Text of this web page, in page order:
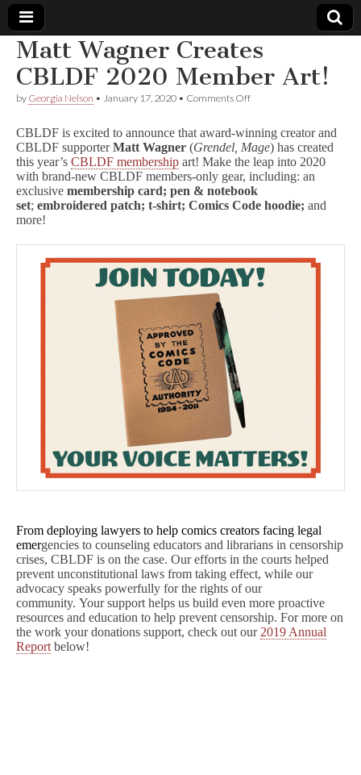
Comic
Book
Legal
Defense
Fund
Matt Wagner Creates
CBLDF 2020 Member Art!
by Georgia Nelson • January 17, 2020 • Comments Offon
Creates
CBLDF
2020
Member
Art!
CBLDF is excited to announce that award-winning creator and
CBLDF supporterMatt Wagner (Grendel, Mage) has created
this year’s CBLDF membership art! Make the leap into 2020
with brand-new CBLDF members-only gear, including: an
exclusive membership card; pen & notebook
set; embroidered patch; t-shirt; Comics Code hoodie; and
more!
From deploying lawyers to help comics creators facing legal
emergencies to counseling educators and librarians in censorship
crises, CBLDF is on the case. Our efforts in the courts helped
prevent unconstitutional laws from taking effect, while our
advocacy speaks powerfully for the rights of our
community. Your support helps us build even more proactive
resources and education to help prevent censorship. For more on
the work your donations support, check out our 2019 Annual
Report below!